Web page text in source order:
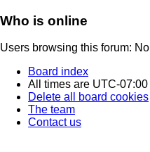
Who is online
Users browsing this forum:
Board index
All times are UTC-07:00
Delete all board cookies
The team
Contact us